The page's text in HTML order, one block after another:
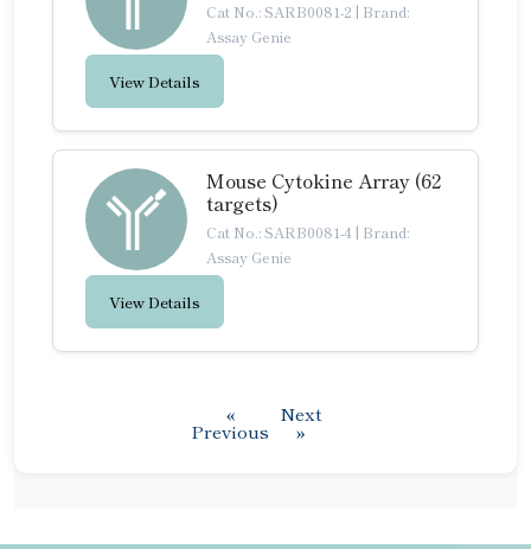
Cat No.: SARB0081-2 | Brand:
Assay Genie
View Details
Mouse Cytokine Array (62
targets)
Cat No.: SARB0081-4 | Brand:
Assay Genie
View Details
«
Previous
Next
»